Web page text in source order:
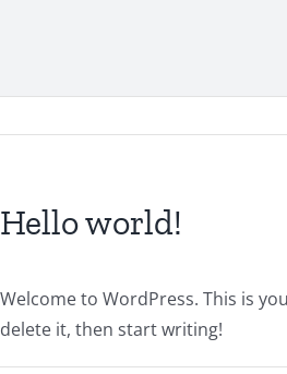
Hello world!
Welcome to WordPress. This is
delete it, then start writing!